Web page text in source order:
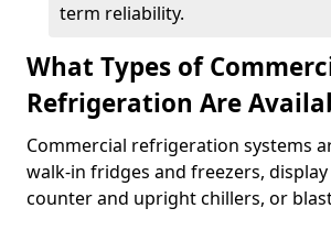
term reliability.
What Types of
Refrigeration Are
Commercial refrigeration systems
walk-in fridges and freezers,
counter and upright chillers, or